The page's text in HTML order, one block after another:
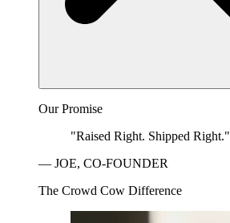
Our Promise
"Raised Right. Shipped Right."
— JOE, CO-FOUNDER
The Crowd Cow Difference